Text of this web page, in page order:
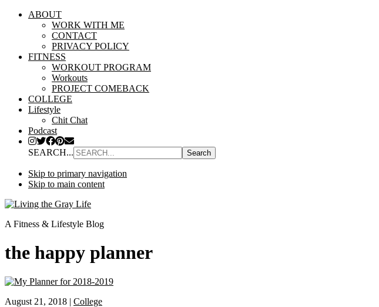
ABOUT
WORK WITH ME
CONTACT
PRIVACY POLICY
FITNESS
WORKOUT PROGRAM
Workouts
PROJECT COMEBACK
COLLEGE
Lifestyle
Chit Chat
Podcast
SEARCH...
Skip to primary navigation
Skip to main content
A Fitness & Lifestyle Blog
the happy planner
August 21, 2018 | College